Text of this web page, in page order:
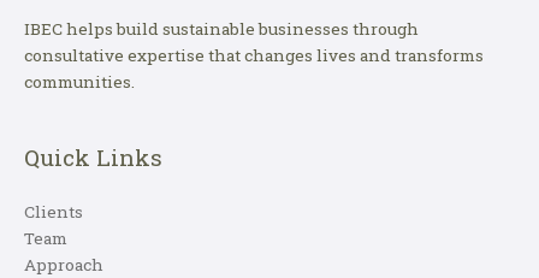
IBEC helps build sustainable businesses through
consultative expertise that changes lives and transforms
communities.
Quick Links
Clients
Team
Approach